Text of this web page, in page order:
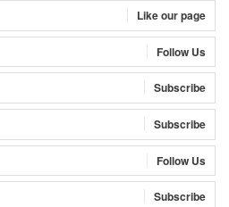
Like our page
Follow Us
Subscribe
Subscribe
Follow Us
Subscribe